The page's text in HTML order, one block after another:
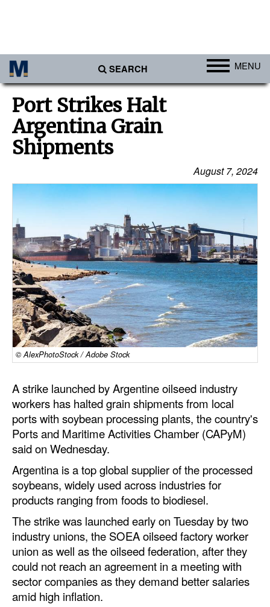
SEARCH MENU
Africa
Americas
Asia
Australia/NZ
Europe
Middle East
Cargo
Containers & Breakbulk
Dry Bulk
Liquid Bulk
RoRo
Cruise
Infrastructure
Dredging
Engineering & Construction
Port Development
Terminals
Bunkering
Technology
Automation
Cybersecurity
Equipment
Port Strikes Halt
Argentina Grain
Shipments
August 7, 2024
© AlexPhotoStock / Adobe Stock
A strike launched by Argentine oilseed industry
workers has halted grain shipments from local
ports with soybean processing plants, the country's
Ports and Maritime Activities Chamber (CAPyM)
said on Wednesday.
Argentina is a top global supplier of the processed
soybeans, widely used across industries for
products ranging from foods to biodiesel.
The strike was launched early on Tuesday by two
industry unions, the SOEA oilseed factory worker
union as well as the oilseed federation, after they
could not reach an agreement in a meeting with
sector companies as they demand better salaries
amid high inflation.